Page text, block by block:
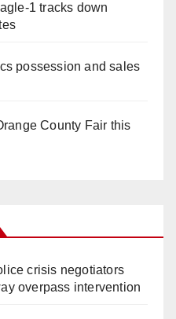
1 tracks down
possession and sales
County Fair this
crisis negotiators
overpass intervention